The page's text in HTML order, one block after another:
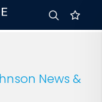
News &